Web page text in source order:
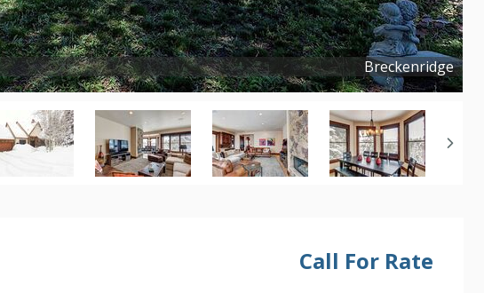
Breckenridge
Copyright © 2023
Call For Rate